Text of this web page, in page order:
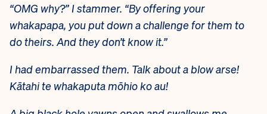
“OMG why?” I stammer. “By offering your
whakapapa, you put down a challenge for them to
do theirs. And they don’t know it.”
I had embarrassed them. Talk about a blow arse!
Kātahi te whakaputa mōhio ko au!